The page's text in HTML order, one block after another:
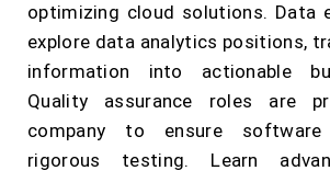
optimizing cloud solutions. Data
explore data analytics positions,
information into actionable
Quality assurance roles are
company to ensure
rigorous testing. Learn